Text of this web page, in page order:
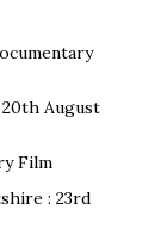
August
Film
: 23rd